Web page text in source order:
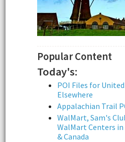
Popular Content
Today's:
POI Files for
Elsewhere
Appalachian Trail
WalMart, Sam's
WalMart Centers
& Canada